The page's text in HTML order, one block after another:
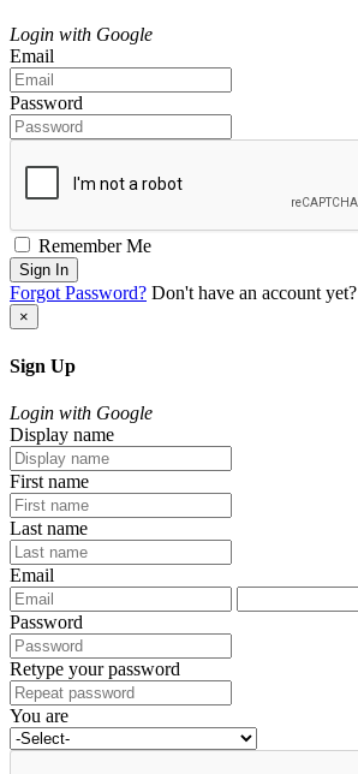
Login with Google
Email
Password
Remember Me
Sign In
Forgot Password? Don't have an account yet?
×
Sign Up
Login with Google
Display name
First name
Last name
Email
Password
Retype your password
You are